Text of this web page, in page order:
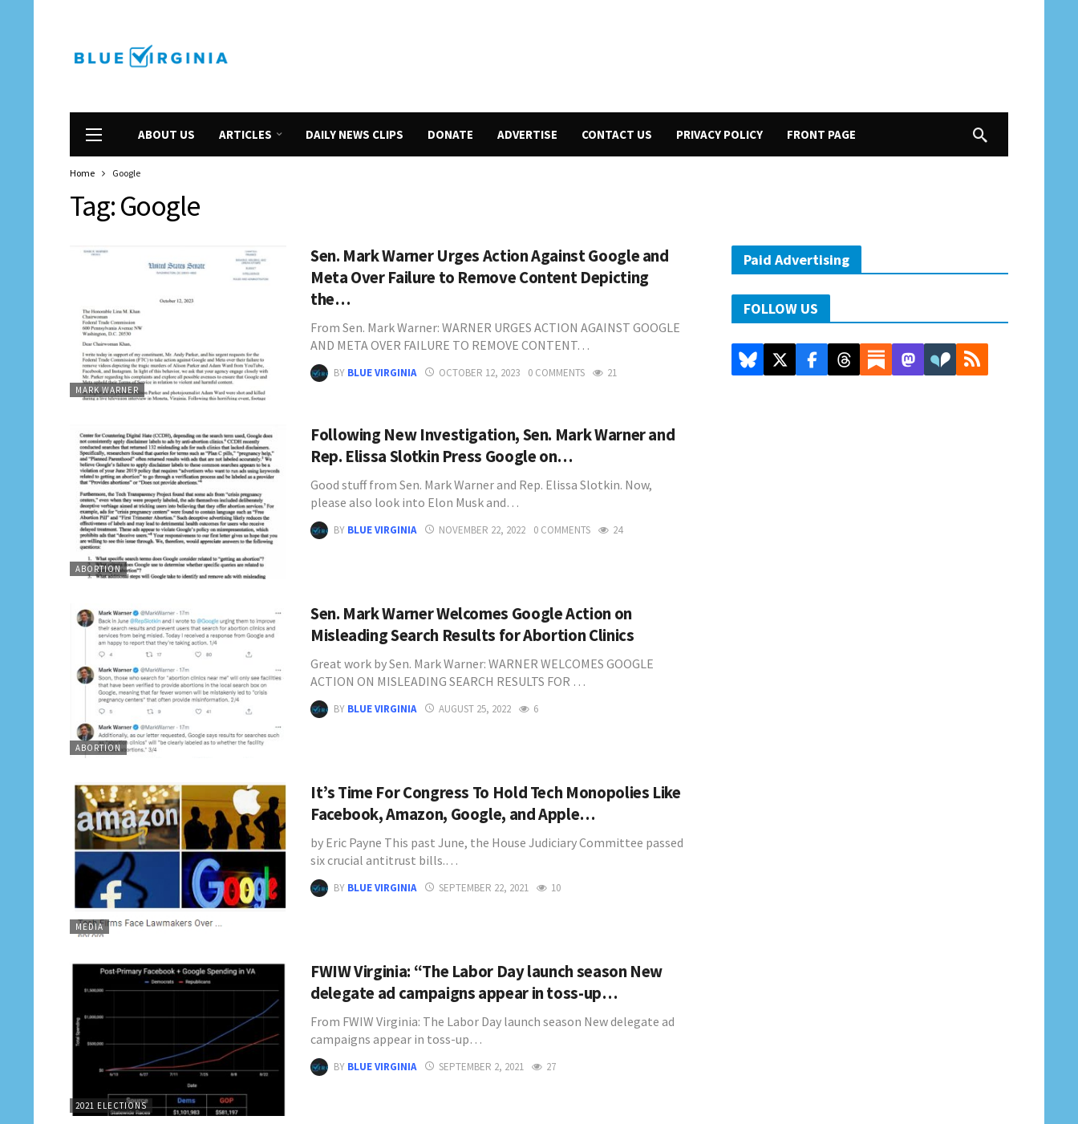
ABOUT US ARTICLES DAILY NEWS CLIPS DONATE ADVERTISE CONTACT US PRIVACY POLICY FRONT PAGE
Home Google
Tag:Google
MARK WARNER
Sen. Mark Warner Urges Action Against Google and
Meta Over Failure to Remove Content Depicting
the…
From Sen. Mark Warner: WARNER URGES ACTION AGAINST GOOGLE
AND META OVER FAILURE TO REMOVE CONTENT…
BY BLUE VIRGINIA OCTOBER 12, 2023 0 COMMENTS 21
ABORTION
Following New Investigation, Sen. Mark Warner and
Rep. Elissa Slotkin Press Google on…
Good stuff from Sen. Mark Warner and Rep. Elissa Slotkin. Now,
please also look into Elon Musk and…
BY BLUE VIRGINIA NOVEMBER 22, 2022 0 COMMENTS 24
ABORTION
Sen. Mark Warner Welcomes Google Action on
Misleading Search Results for Abortion Clinics
Great work by Sen. Mark Warner: WARNER WELCOMES GOOGLE
ACTION ON MISLEADING SEARCH RESULTS FOR …
BY BLUE VIRGINIA AUGUST 25, 2022 6
MEDIA
It’s Time For Congress To Hold Tech Monopolies Like
Facebook, Amazon, Google, and Apple…
by Eric Payne This past June, the House Judiciary Committee passed
six crucial antitrust bills.…
BY BLUE VIRGINIA SEPTEMBER 22, 2021 10
2021 ELECTIONS
FWIW Virginia: “The Labor Day launch season New
delegate ad campaigns appear in toss-up…
From FWIW Virginia: The Labor Day launch season New delegate ad
campaigns appear in toss-up…
BY BLUE VIRGINIA SEPTEMBER 2, 2021 27
Paid Advertising
FOLLOW US